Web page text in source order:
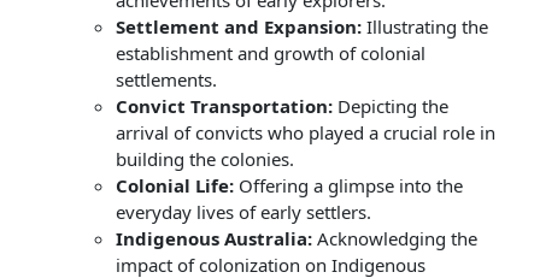
Settlement and Expansion: Illustrating the
establishment and growth of colonial
settlements.
Convict Transportation: Depicting the
arrival of convicts who played a crucial role in
building the colonies.
Colonial Life: Offering a glimpse into the
everyday lives of early settlers.
Indigenous Australia: Acknowledging the
impact of colonization on Indigenous